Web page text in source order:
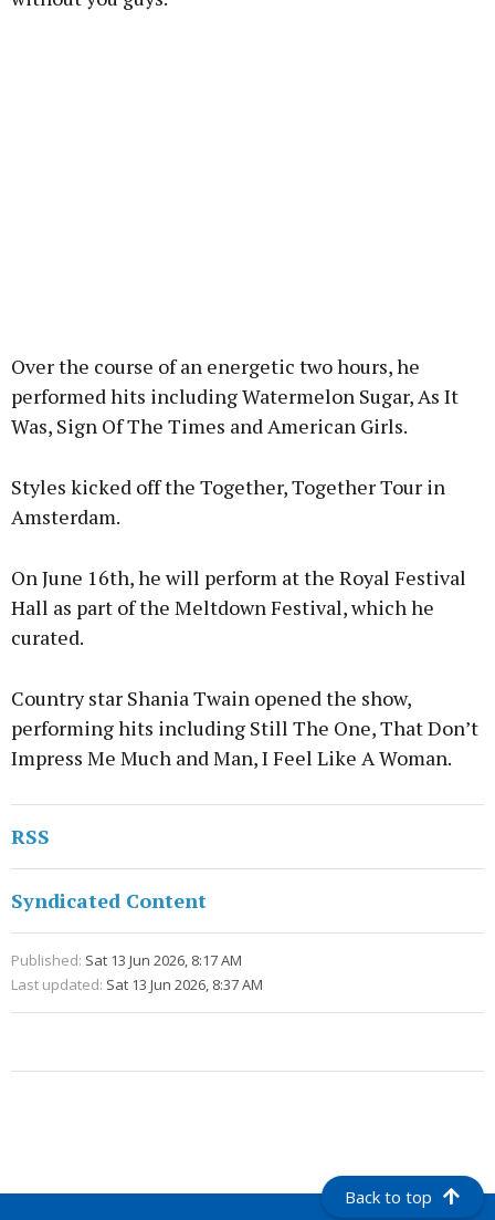
Over the course of an energetic two hours, he
performed hits including Watermelon Sugar, As It
Was, Sign Of The Times and American Girls.
Styles kicked off the Together, Together Tour in
Amsterdam.
On June 16th, he will perform at the Royal Festival
Hall as part of the Meltdown Festival, which he
curated.
Country star Shania Twain opened the show,
performing hits including Still The One, That Don’t
Impress Me Much and Man, I Feel Like A Woman.
RSS
Syndicated Content
Published: Sat 13 Jun 2026, 8:17 AM
Last updated: Sat 13 Jun 2026, 8:37 AM
Back to top